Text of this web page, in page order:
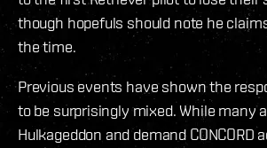
though hopefuls should note he
the time.
Previous events have shown the
to be surprisingly mixed. While many
Hulkageddon and demand CONCORD